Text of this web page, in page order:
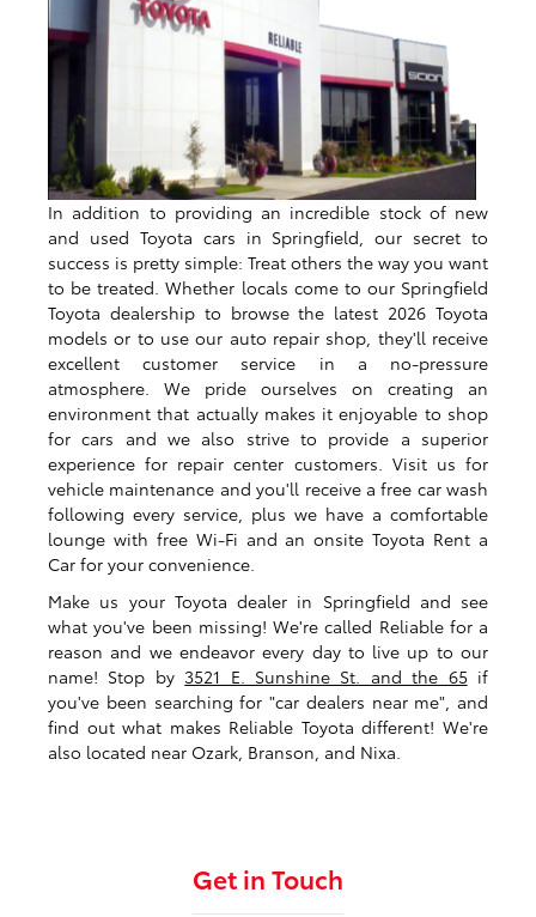
In addition to providing an incredible stock of new
and used Toyota cars in Springfield, our secret to
success is pretty simple: Treat others the way you want
to be treated. Whether locals come to our Springfield
Toyota dealership to browse the latest 2026 Toyota
models or to use our auto repair shop, they'll receive
excellent customer service in a no-pressure
atmosphere. We pride ourselves on creating an
environment that actually makes it enjoyable to shop
for cars and we also strive to provide a superior
experience for repair center customers. Visit us for
vehicle maintenance and you'll receive a free car wash
following every service, plus we have a comfortable
lounge with free Wi-Fi and an onsite Toyota Rent a
Car for your convenience.
Make us your Toyota dealer in Springfield and see
what you've been missing! We're called Reliable for a
reason and we endeavor every day to live up to our
name! Stop by 3521 E. Sunshine St. and the 65 if
you've been searching for "car dealers near me", and
find out what makes Reliable Toyota different! We're
also located near Ozark, Branson, and Nixa.
Get in Touch